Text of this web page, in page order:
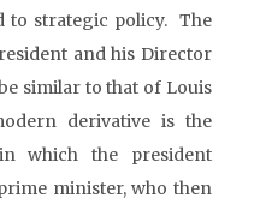
to strategic policy. The
and his Director
similar to that of Louis
derivative is the
which the president
minister, who then